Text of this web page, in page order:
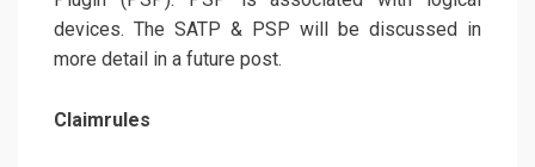
devices. The SATP & PSP will be discussed in
more detail in a future post.
Claimrules